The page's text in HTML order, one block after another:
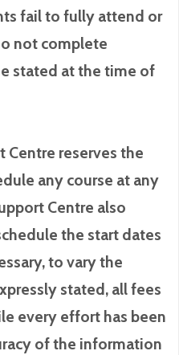
fail to fully attend or
not complete
stated at the time of
Centre reserves the
any course at any
Centre also
the start dates
to vary the
stated, all fees
every effort has been
of the information